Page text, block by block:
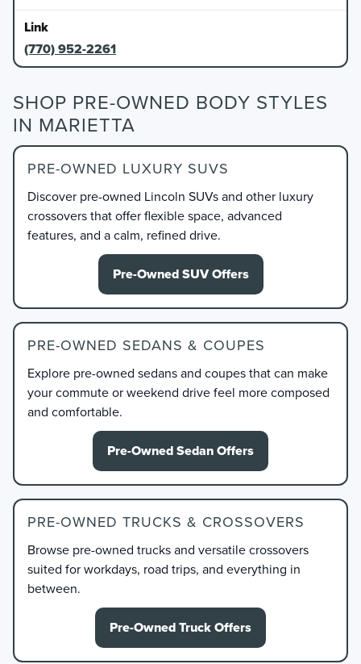
(770) 952-2261
SHOP PRE-OWNED BODY STYLES
IN MARIETTA
PRE-OWNED LUXURY SUVS
Discover pre-owned Lincoln SUVs and other luxury
crossovers that offer flexible space, advanced
features, and a calm, refined drive.
Pre-Owned SUV Offers
PRE-OWNED SEDANS & COUPES
Explore pre-owned sedans and coupes that can make
your commute or weekend drive feel more composed
and comfortable.
Pre-Owned Sedan Offers
PRE-OWNED TRUCKS & CROSSOVERS
Browse pre-owned trucks and versatile crossovers
suited for workdays, road trips, and everything in
between.
Pre-Owned Truck Offers